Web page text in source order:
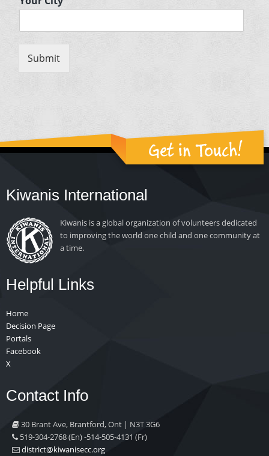
Submit
Get in Touch!
Kiwanis International
Kiwanis is a global organization of volunteers dedicated
to improving the world one child and one community at
a time.
Helpful Links
Home
Decision Page
Portals
Facebook
X
Contact Info
30 Brant Ave, Brantford, Ont | N3T 3G6
519-304-2768 (En) -514-505-4131 (Fr)
gro.ccesinawik@tcirtsid